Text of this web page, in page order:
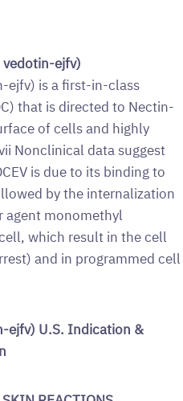
ejfv)
ejfv) is a first-in-class
that is directed to Nectin-
of cells and highly
Nonclinical data suggest
is due to its binding to
by the internalization
agent monomethyl
which result in the cell
and in programmed cell
ejfv) U.S. Indication &